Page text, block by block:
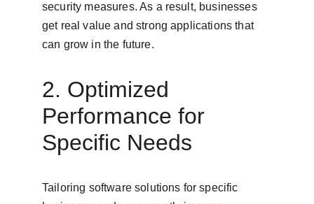
security measures. As a result, businesses
get real value and strong applications that
can grow in the future.
2. Optimized
Performance for
Specific Needs
Tailoring software solutions for specific